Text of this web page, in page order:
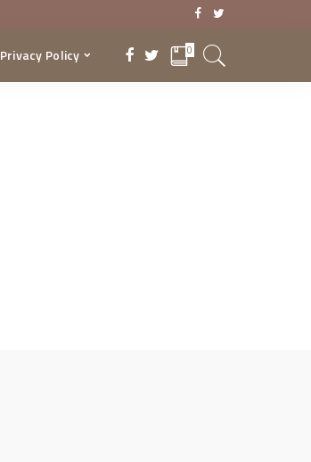
Privacy Policy 0